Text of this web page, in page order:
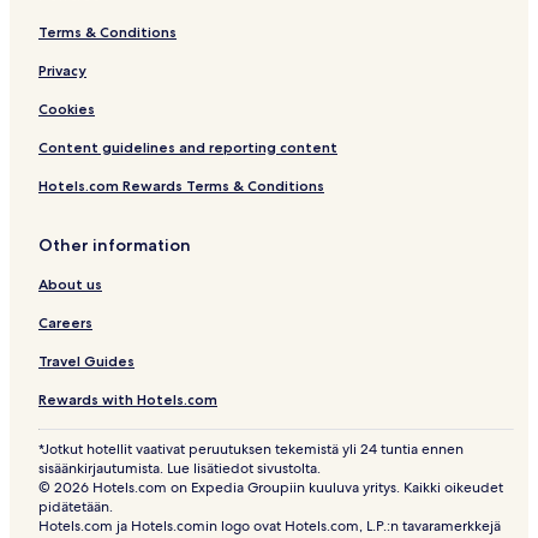
Terms & Conditions
Privacy
Cookies
Content guidelines and reporting content
Hotels.com Rewards Terms & Conditions
Other information
About us
Careers
Travel Guides
Rewards with Hotels.com
*Jotkut hotellit vaativat peruutuksen tekemistä yli 24 tuntia ennen
sisäänkirjautumista. Lue lisätiedot sivustolta.
© 2026 Hotels.com on Expedia Groupiin kuuluva yritys. Kaikki oikeudet
pidätetään.
Hotels.com ja Hotels.comin logo ovat Hotels.com, L.P.:n tavaramerkkejä